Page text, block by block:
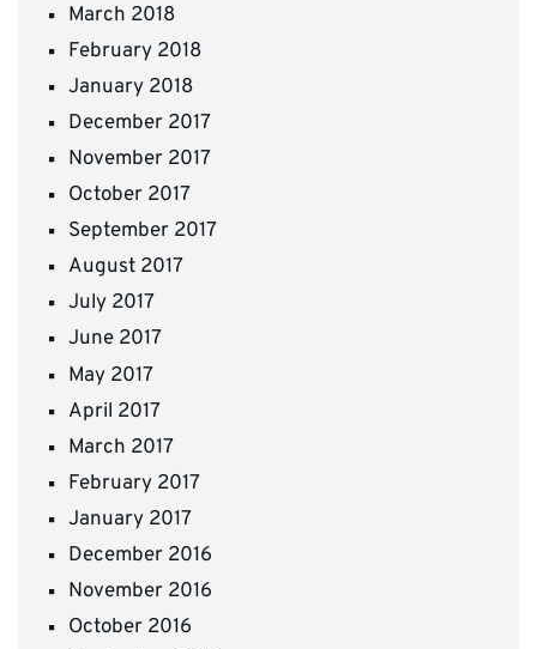
March 2018
February 2018
January 2018
December 2017
November 2017
October 2017
September 2017
August 2017
July 2017
June 2017
May 2017
April 2017
March 2017
February 2017
January 2017
December 2016
November 2016
October 2016